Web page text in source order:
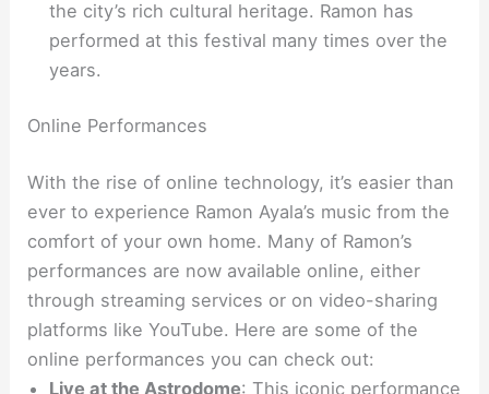
the city’s rich cultural heritage. Ramon has
performed at this festival many times over the
years.
Online Performances
With the rise of online technology, it’s easier than
ever to experience Ramon Ayala’s music from the
comfort of your own home. Many of Ramon’s
performances are now available online, either
through streaming services or on video-sharing
platforms like YouTube. Here are some of the
online performances you can check out:
Live at the Astrodome: This iconic performance